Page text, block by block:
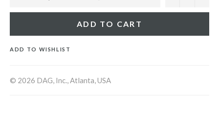
ADD TO CART
ADD TO WISHLIST
© 2026 DAG, Inc., Atlanta, USA